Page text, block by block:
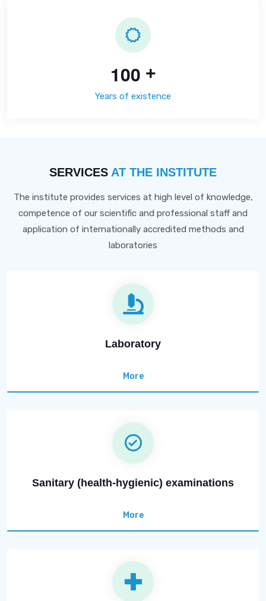
100 +
Years of existence
SERVICES AT THE INSTITUTE
The institute provides services at high level of knowledge,
competence of our scientific and professional staff and
application of internationally accredited methods and
laboratories
Laboratory
More
Sanitary (health-hygienic) examinations
More